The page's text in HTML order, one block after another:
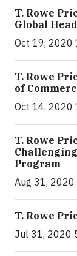
T. Rowe
Global
Oct 19, 2020
T. Rowe
of
Oct 14, 2020
T. Rowe
Program
Aug 31, 2020
T. Rowe
Jul 31, 2020